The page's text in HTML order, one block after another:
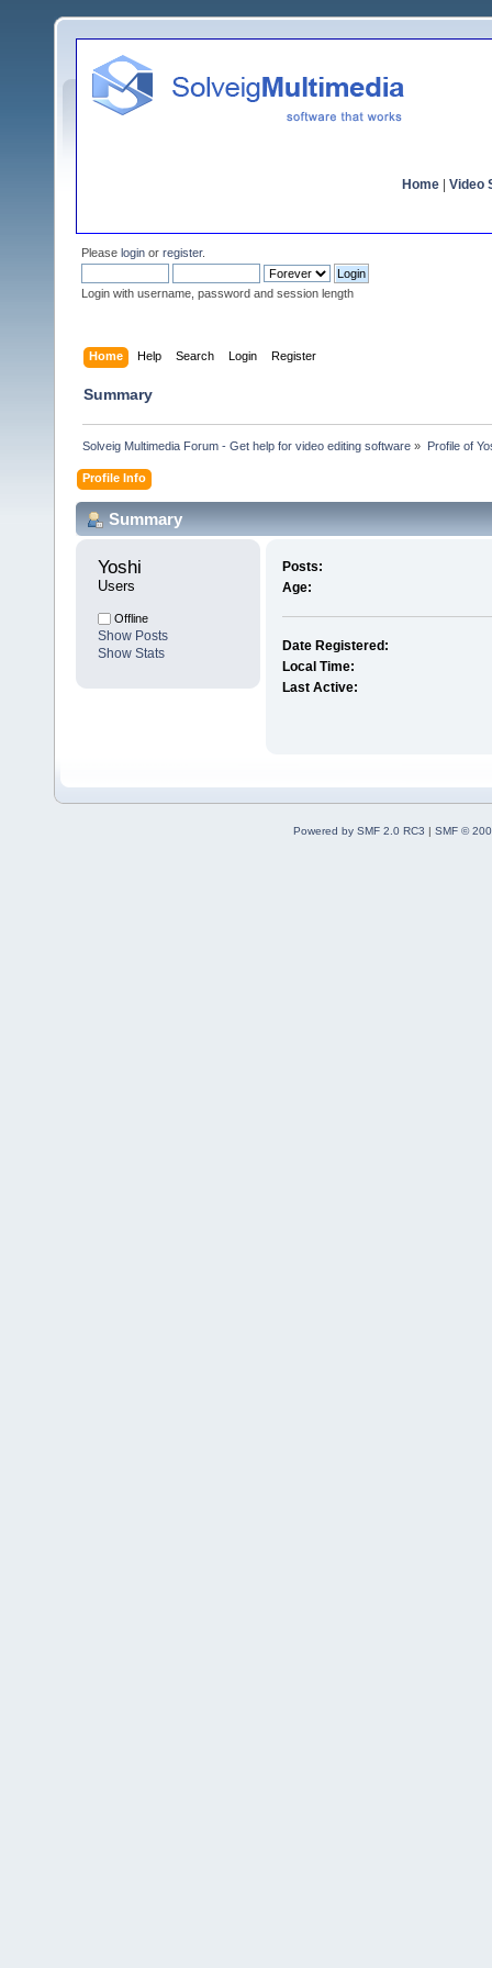
Home Video
Please login or register.
Login with username, password and session length
Home Help Search Login Register
Summary
Solveig Multimedia Forum - Get help for video editing software » Profile of
Profile Info
Summary
Yoshi
Users
Offline
Show Posts
Show Stats
Posts:
Age:
Date Registered:
Local Time:
Last Active:
Powered by SMF 2.0 RC3 | SMF ©